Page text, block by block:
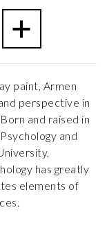
paint, Armen
perspective in
and raised in
and
has greatly
elements of